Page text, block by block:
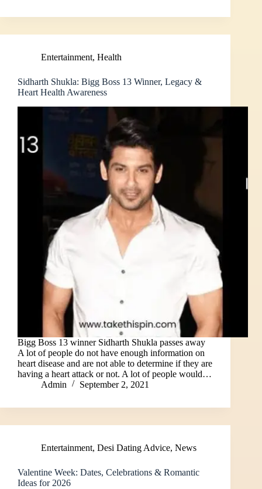
Entertainment, Health
Sidharth Shukla: Bigg Boss 13 Winner, Legacy &
Heart Health Awareness
Bigg Boss 13 winner Sidharth Shukla passes away
A lot of people do not have enough information on
heart disease and are not able to determine if they are
having a heart attack or not. A lot of people would…
Admin
September 2, 2021
Entertainment, Desi Dating Advice, News
Valentine Week: Dates, Celebrations & Romantic
Ideas for 2026